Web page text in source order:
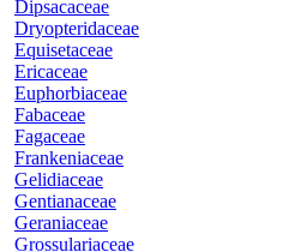
Dipsacaceae
Dryopteridaceae
Equisetaceae
Ericaceae
Euphorbiaceae
Fabaceae
Fagaceae
Frankeniaceae
Gelidiaceae
Gentianaceae
Geraniaceae
Grossulariaceae